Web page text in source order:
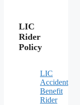
LIC
Rider
Policy
LIC
Accident
Benefit
Rider